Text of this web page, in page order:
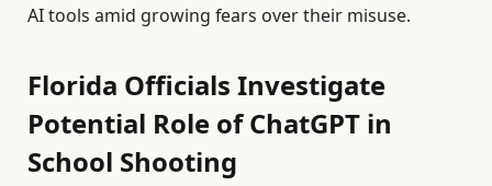
AI tools amid growing fears over their misuse.
Florida Officials Investigate
Potential Role of ChatGPT in
School Shooting